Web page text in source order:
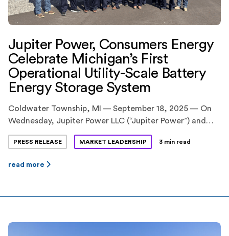
Jupiter Power, Consumers Energy
Celebrate Michigan’s First
Operational Utility-Scale Battery
Energy Storage System
Coldwater Township, MI — September 18, 2025 — On
Wednesday, Jupiter Power LLC (“Jupiter Power”) and
Consumers Energy hosted a ribbon-cutting ceremony
celebrating the successful commercial operations of
operational battery energy storage system in Michigan.
Coldwater Township, will help meet the […]
PRESS RELEASE MARKET LEADERSHIP 3 min read
read more